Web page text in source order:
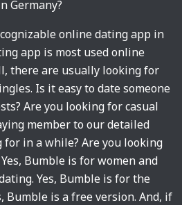
Germany?
online dating app in
app is most used online
there are usually looking for
Is it easy to date someone
Are you looking for casual
member to our detailed
for in a while? Are you looking
Bumble is for women and
Yes, Bumble is for the
Bumble is a free version. And, if